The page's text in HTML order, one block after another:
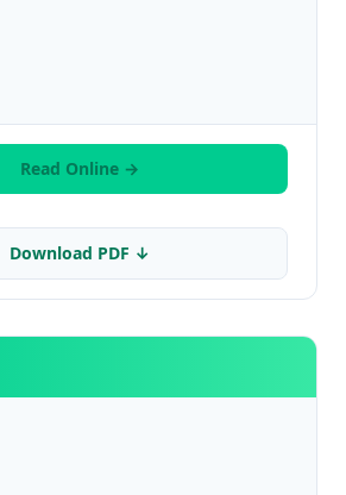
Read Online →
Download PDF ↓